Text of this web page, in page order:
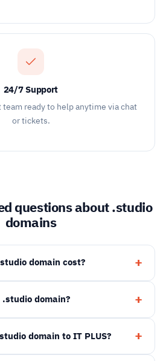
24/7 Support
ready to help anytime via chat
or tickets.
questions about .studio
domains
domain cost?
domain?
domain to IT PLUS?